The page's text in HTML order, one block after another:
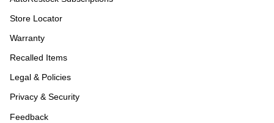
Store Locator
Warranty
Recalled Items
Legal & Policies
Privacy & Security
Feedback